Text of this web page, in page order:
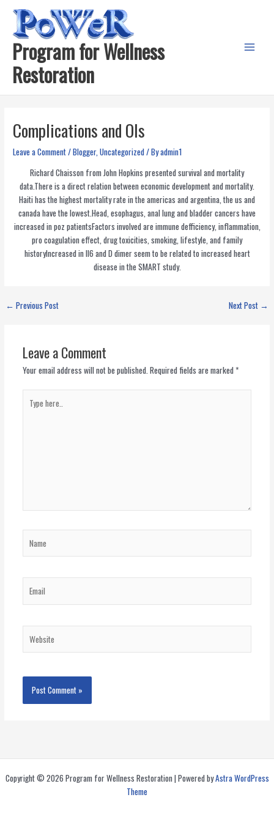
content
Program for Wellness
Restoration
Complications and OIs
Leave a Comment/Blogger,Uncategorized/ Byadmin1
Richard Chaisson from John Hopkins presented survival and mortality
data.There is a direct relation between economic development and mortality.
Haiti has the highest mortality rate in the americas and argentina, the us and
canada have the lowest.Head, esophagus, anal lung and bladder cancers have
increased in poz patientsFactors involved are immune defficiency, inflammation,
pro coagulation effect, drug toxicities, smoking, lifestyle, and family
historyIncreased in Il6 and D dimer seem to be related to increased heart
disease in the SMART study.
← Previous Post Next Post →
Leave a Comment
Your email address will not be published.Required fields are marked*
here..
Copyright © 2026 Program for Wellness Restoration | Powered byAstra WordPress
Theme